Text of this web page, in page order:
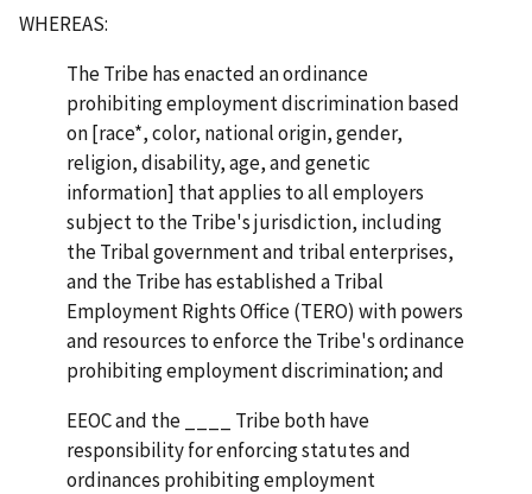
WHEREAS:
The Tribe has enacted an ordinance
prohibiting employment discrimination based
on [race*, color, national origin, gender,
religion, disability, age, and genetic
information] that applies to all employers
subject to the Tribe's jurisdiction, including
the Tribal government and tribal enterprises,
and the Tribe has established a Tribal
Employment Rights Office (TERO) with powers
and resources to enforce the Tribe's ordinance
prohibiting employment discrimination; and
EEOC and the ____ Tribe both have
responsibility for enforcing statutes and
ordinances prohibiting employment